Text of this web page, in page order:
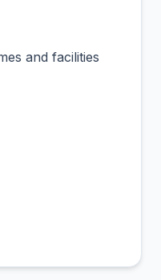
and facilities